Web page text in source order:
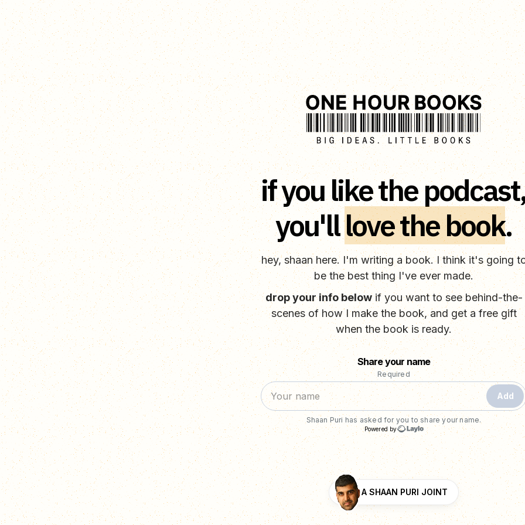
if you like the
you'lllove the book.
hey, shaan here. I'm writing a book. I think it's going
be the best thing I've ever made.
drop your info belowif you want to see behind-the-
scenes of how I make the book, and get a free gift
when the book is ready.
A SHAAN PURI JOINT